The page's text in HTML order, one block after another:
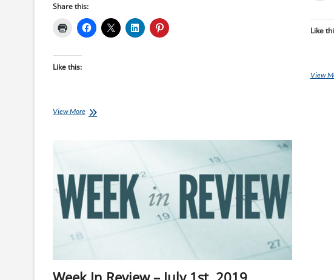
Share this:
Like this:
View MoreFriday
Session
before
#INEOS159
Like
View